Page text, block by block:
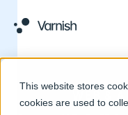
This website stores
cookies are used to
WEB &